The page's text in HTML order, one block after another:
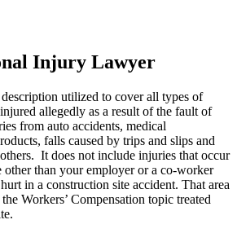
Injury Lawyer
utilized to cover all types of
allegedly as a result of the fault of
from auto accidents, medical
falls caused by trips and slips and
It does not include injuries that occur
other than your employer or a co-worker
in a construction site accident. That area
Workers’ Compensation topic treated